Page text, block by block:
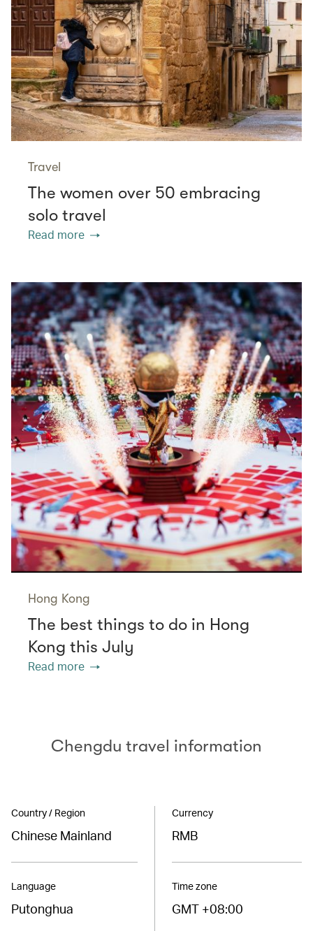
Travel
The women over 50 embracing
solo travel
Read more
Hong Kong
The best things to do in Hong
Kong this July
Read more
Chengdu travel information
Country / Region
Chinese Mainland
Language
Putonghua
Currency
RMB
Time zone
GMT +08:00